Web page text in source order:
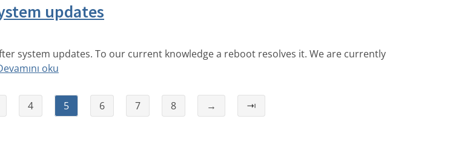
updates
system updates. To our current knowledge a reboot resolves it. We are currently
oku
4 5 6 7 8 → ⇥